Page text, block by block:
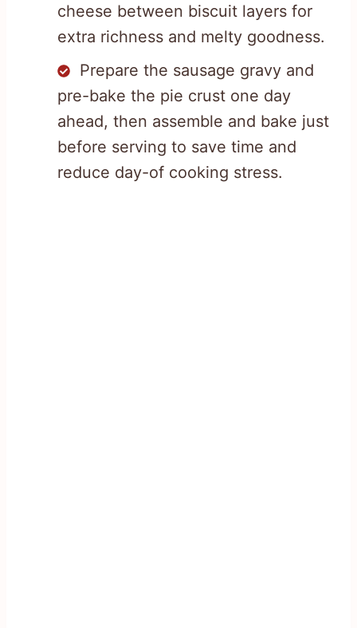
cheese between biscuit layers for
extra richness and melty goodness.
Prepare the sausage gravy and
pre-bake the pie crust one day
ahead, then assemble and bake just
before serving to save time and
reduce day-of cooking stress.